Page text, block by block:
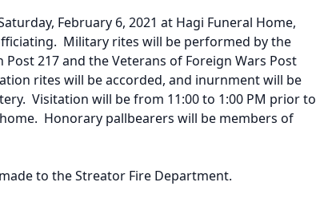
February 6, 2021 at Hagi Funeral Home,
Military rites will be performed by the
Post 217 and the Veterans of Foreign Wars Post
rites will be accorded, and inurnment will be
Visitation will be from 11:00 to 1:00 PM prior to
Honorary pallbearers will be members of
to the Streator Fire Department.